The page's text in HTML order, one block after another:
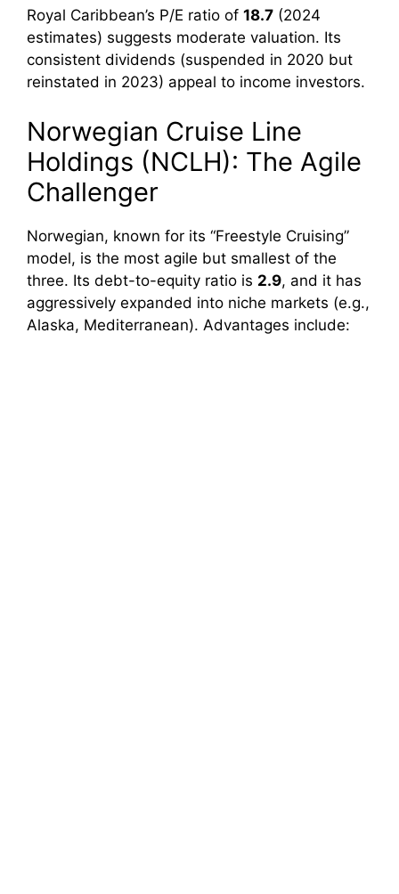
Royal Caribbean’s P/E ratio of 18.7 (2024
estimates) suggests moderate valuation. Its
consistent dividends (suspended in 2020 but
reinstated in 2023) appeal to income investors.
Norwegian Cruise Line
Holdings (NCLH): The Agile
Challenger
Norwegian, known for its “Freestyle Cruising”
model, is the most agile but smallest of the
three. Its debt-to-equity ratio is 2.9, and it has
aggressively expanded into niche markets (e.g.,
Alaska, Mediterranean). Advantages include: